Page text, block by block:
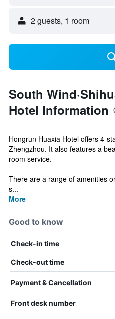
2 guests, 1 room
South
Hotel Information
Hongrun Huaxia Hotel offers 4-
Zhengzhou. It also features a
room service.
There are a range of amenities
s...
More
Good to know
Check-in time
Check-out time
Payment & Cancellation
Front desk number